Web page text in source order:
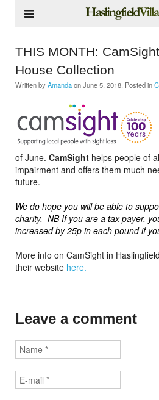
THIS MONTH:
House Collection
Written by AmandaonJune 5, 2018 . Posted in
of June. CamSight helps people of
impairment and offers them much
future.
We do hope you will be able to
charity. NB If you are a tax payer,
increased by 25p in each pound if
More info on CamSight in Haslingfield
their website here.
Leave a comment